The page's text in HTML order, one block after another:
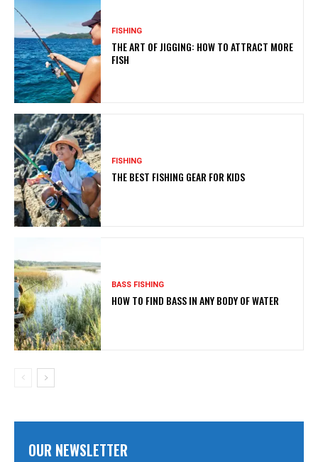
FISHING
THE ART OF JIGGING: HOW TO ATTRACT MORE
FISH
FISHING
THE BEST FISHING GEAR FOR KIDS
BASS FISHING
HOW TO FIND BASS IN ANY BODY OF WATER
OUR NEWSLETTER